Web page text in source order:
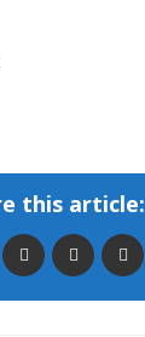
this article: